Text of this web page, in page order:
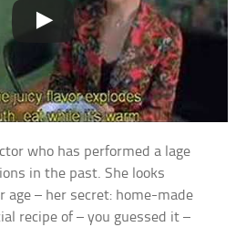
who has performed a lage
in the past. She looks
age – her secret: home-made
recipe of – you guessed it –